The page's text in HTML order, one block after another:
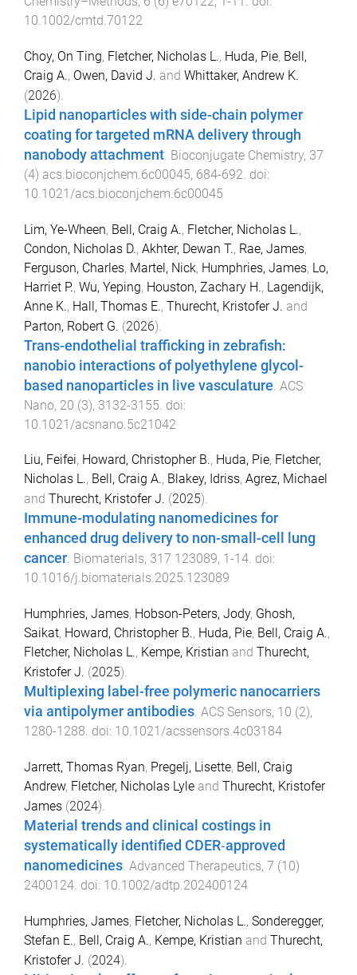
10.1002/cmtd.70122
Choy, On Ting, Fletcher, Nicholas L., Huda, Pie, Bell,
Craig A., Owen, David J. and Whittaker, Andrew K.
(2026).
Lipid nanoparticles with side-chain polymer
coating for targeted mRNA delivery through
nanobody attachment. Bioconjugate Chemistry, 37
(4) acs.bioconjchem.6c00045, 684-692. doi:
10.1021/acs.bioconjchem.6c00045
Lim, Ye-Wheen, Bell, Craig A., Fletcher, Nicholas L.,
Condon, Nicholas D., Akhter, Dewan T., Rae, James,
Ferguson, Charles, Martel, Nick, Humphries, James, Lo,
Harriet P., Wu, Yeping, Houston, Zachary H., Lagendijk,
Anne K., Hall, Thomas E., Thurecht, Kristofer J. and
Parton, Robert G. (2026).
Trans-endothelial trafficking in zebrafish:
nanobio interactions of polyethylene glycol-
based nanoparticles in live vasculature ACS
Nano, 20 (3), 3132-3155 . doi:
10.1021/acsnano.5c21042
Liu, Feifei, Howard, Christopher B., Huda, Pie, Fletcher,
Nicholas L., Bell, Craig A., Blakey, Idriss, Agrez, Michael
and Thurecht, Kristofer J. (2025).
Immune-modulating nanomedicines for
enhanced drug delivery to non-small-cell lung
cancer. Biomaterials, 317 123089, 1 -14. doi:
10.1016/j.biomaterials.2025.123089
Humphries, James, Hobson-Peters, Jody, Ghosh,
Saikat, Howard, Christopher B., Huda, Pie, Bell, Craig A.,
Fletcher, Nicholas L., Kempe, Kristian and Thurecht,
Kristofer J. (2025).
Multiplexing label-free polymeric nanocarriers
via antipolymer antibodies. ACS Sensors, 10 (2),
1280-1288. doi: 10.1021/acssensors.4c03184
Jarrett, Thomas Ryan, Pregelj, Lisette, Bell, Craig
Andrew, Fletcher, Nicholas Lyle and Thurecht, Kristofer
James (2024).
Material trends and clinical costings in
systematically identified CDER‐approved
nanomedicines. Advanced Therapeutics, 7 (10)
2400124. doi: 10.1002/adtp.202400124
Humphries, James, Fletcher, Nicholas L., Sonderegger,
Stefan E., Bell, Craig A., Kempe, Kristian and Thurecht,
Kristofer J. (2024).